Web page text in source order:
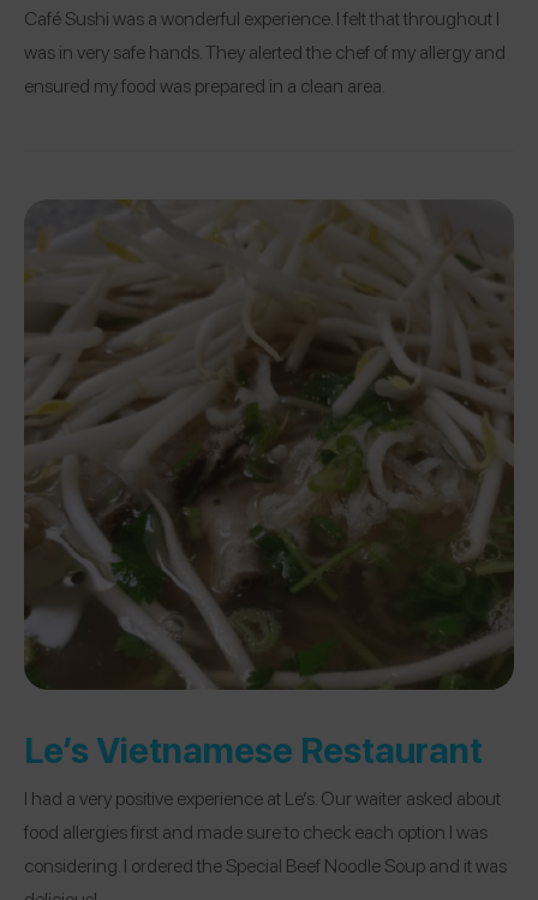
Café Sushi was a wonderful experience. I felt that throughout I
was in very safe hands. They alerted the chef of my allergy and
ensured my food was prepared in a clean area.
Le’s Vietnamese Restaurant
I had a very positive experience at Le’s. Our waiter asked about
food allergies first and made sure to check each option I was
considering. I ordered the Special Beef Noodle Soup and it was